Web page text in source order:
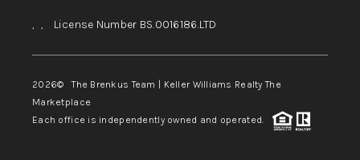
, , License Number BS.0016186.LTD
2026© The Brenkus Team | Keller Williams Realty The
Marketplace
Each office is independently owned and operated.